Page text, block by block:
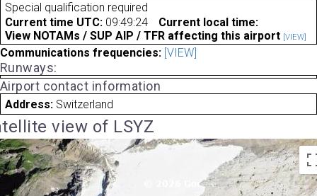
Special qualification required
Current time UTC: 09:49:24
Current local time:
View NOTAMs / SUP AIP / TFR affecting this airport [VIEW]
Communications frequencies: [VIEW]
Runways:
Airport contact information
Address: Switzerland
view of LSYZ